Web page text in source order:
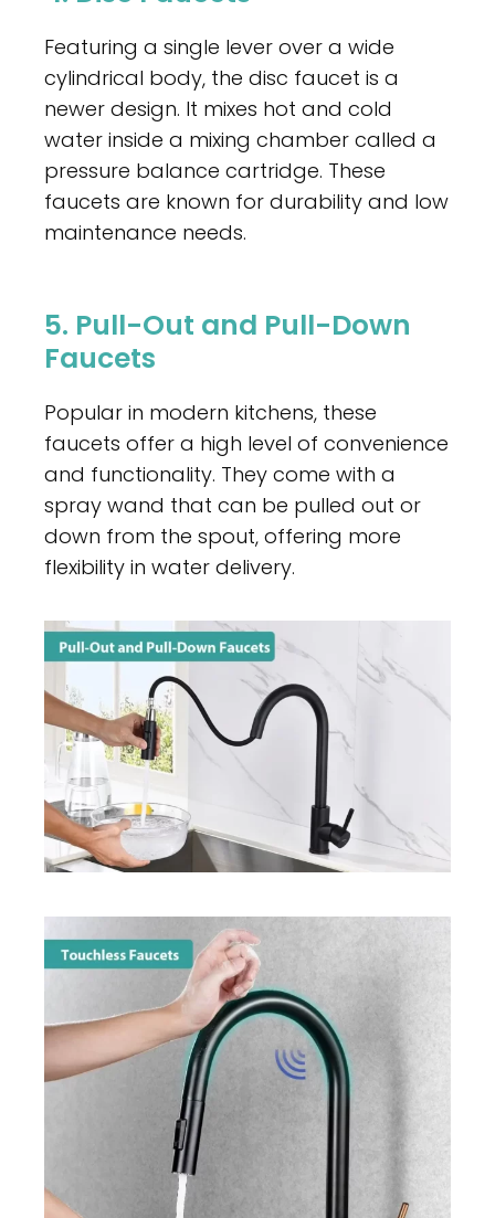
Featuring a single lever over a wide
cylindrical body, the disc faucet is a
newer design. It mixes hot and cold
water inside a mixing chamber called a
pressure balance cartridge. These
faucets are known for durability and low
maintenance needs.
5. Pull-Out and Pull-Down
Faucets
Popular in modern kitchens, these
faucets offer a high level of convenience
and functionality. They come with a
spray wand that can be pulled out or
down from the spout, offering more
flexibility in water delivery.